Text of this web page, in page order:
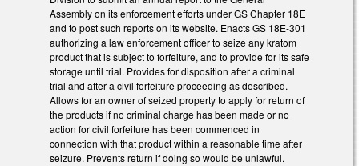
Assembly on its enforcement efforts under GS Chapter 18E
and to post such reports on its website. Enacts GS 18E-301
authorizing a law enforcement officer to seize any kratom
product that is subject to forfeiture, and to provide for its safe
storage until trial. Provides for disposition after a criminal
trial and after a civil forfeiture proceeding as described.
Allows for an owner of seized property to apply for return of
the products if no criminal charge has been made or no
action for civil forfeiture has been commenced in
connection with that product within a reasonable time after
seizure. Prevents return if doing so would be unlawful.